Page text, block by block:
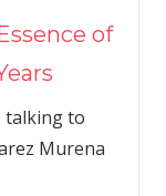
of
talking to
Murena